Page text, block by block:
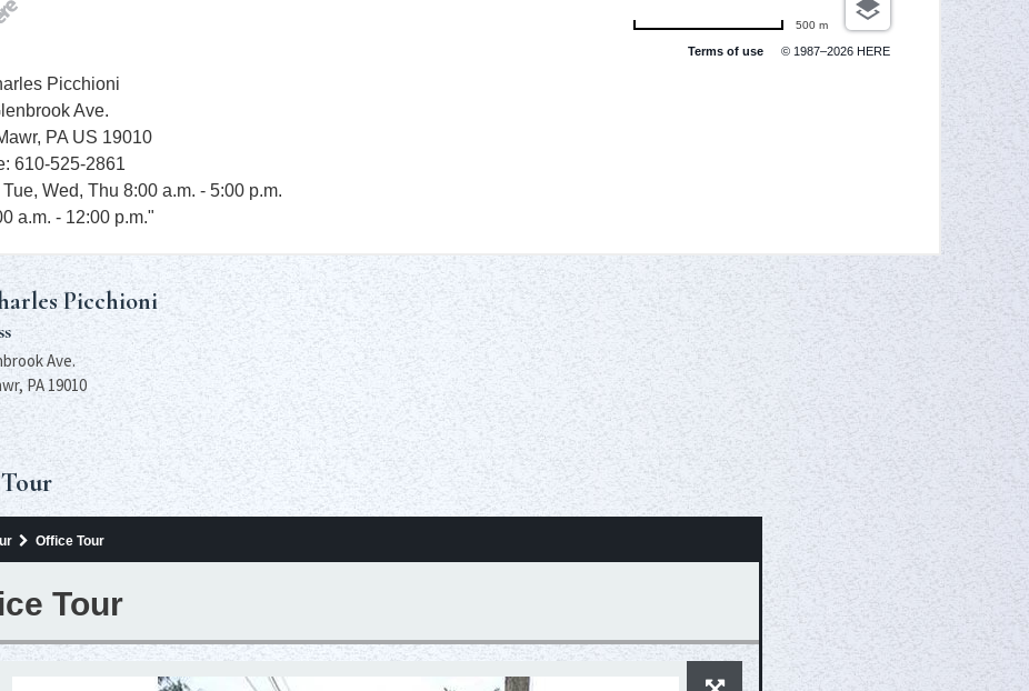
Terms of use © 1987–2026 HERE
500 m
Picchioni
Ave.
PA US 19010
610-525-2861
Wed, Thu 8:00 a.m. - 5:00 p.m.
a.m. - 12:00 p.m."
Picchioni
Ave.
PA 19010
Office Tour
Tour